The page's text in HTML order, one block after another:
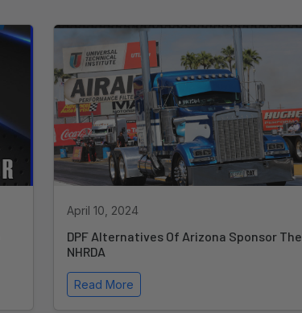
April 10, 2024
DPF Alternatives Of Arizona Sponsor The
NHRDA
Read More